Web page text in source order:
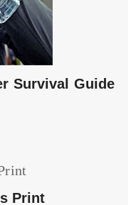
Survival Guide
Print